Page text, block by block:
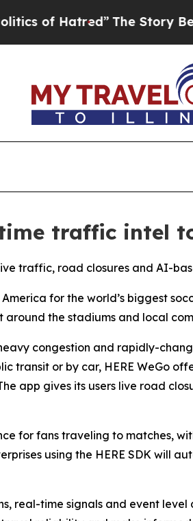
Hatred”The Story Behind
traffic intel
traffic, road closures and AI-
for the world’s biggest
the stadiums and local
congestion and rapidly-
transit or by car, HERE WeGo
app gives its users live road
for fans traveling to matches,
using the HERE SDK will
real-time signals and event